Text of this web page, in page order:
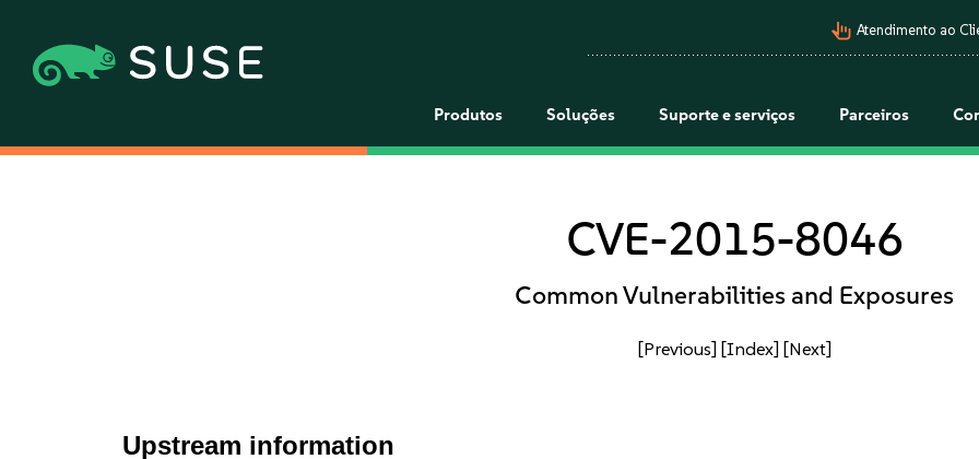
pan_tool_alt Atendimento ao
Produtos Soluções Suporte e serviços Parceiros
CVE-2015-8046
Common Vulnerabilities and Exposures
[Previous] [Index] [Next]
Upstream information